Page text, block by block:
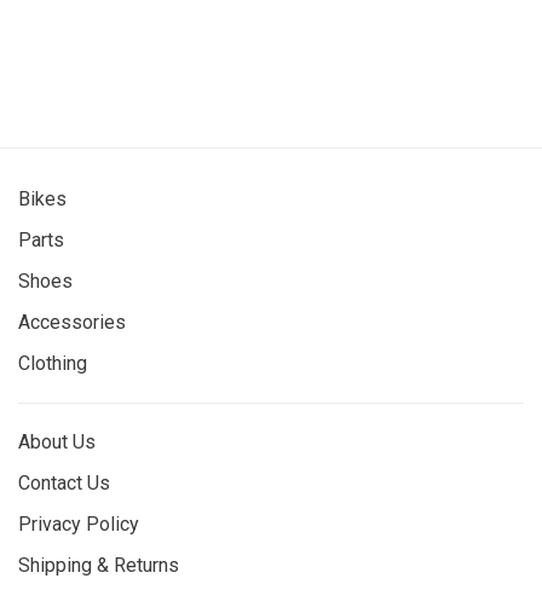
Bikes
Parts
Shoes
Accessories
Clothing
About Us
Contact Us
Privacy Policy
Shipping & Returns